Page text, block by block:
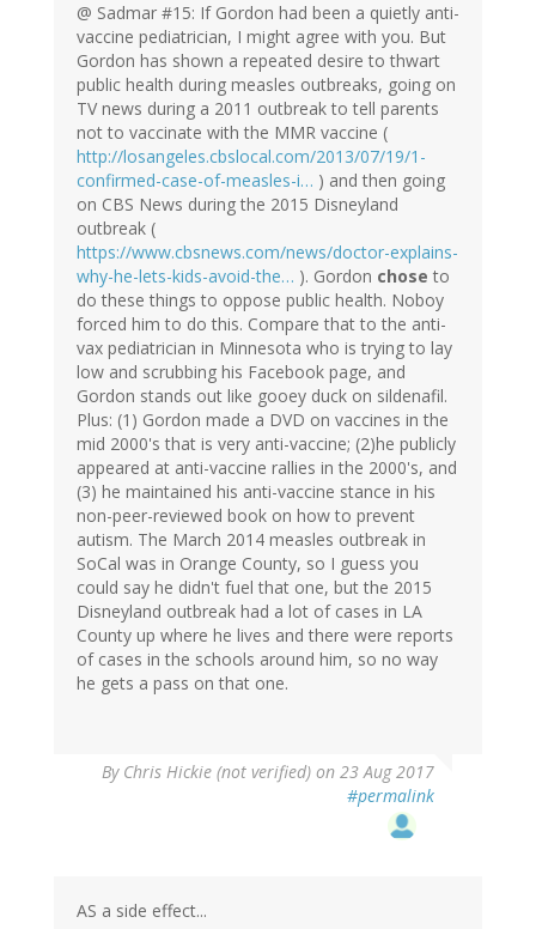
@ Sadmar #15: If Gordon had been a quietly anti-
vaccine pediatrician, I might agree with you. But
Gordon has shown a repeated desire to thwart
public health during measles outbreaks, going on
TV news during a 2011 outbreak to tell parents
not to vaccinate with the MMR vaccine (
http://losangeles.cbslocal.com/2013/07/19/1-
confirmed-case-of-measles-i… ) and then going
on CBS News during the 2015 Disneyland
outbreak (
https://www.cbsnews.com/news/doctor-explains-
why-he-lets-kids-avoid-the… ). Gordon chose to
do these things to oppose public health. Noboy
forced him to do this. Compare that to the anti-
vax pediatrician in Minnesota who is trying to lay
low and scrubbing his Facebook page, and
Gordon stands out like gooey duck on sildenafil.
Plus: (1) Gordon made a DVD on vaccines in the
mid 2000's that is very anti-vaccine; (2)he publicly
appeared at anti-vaccine rallies in the 2000's, and
(3) he maintained his anti-vaccine stance in his
non-peer-reviewed book on how to prevent
autism. The March 2014 measles outbreak in
SoCal was in Orange County, so I guess you
could say he didn't fuel that one, but the 2015
Disneyland outbreak had a lot of cases in LA
County up where he lives and there were reports
of cases in the schools around him, so no way
he gets a pass on that one.
By Chris Hickie (not verified) on 23 Aug 2017
#permalink
AS a side effect...